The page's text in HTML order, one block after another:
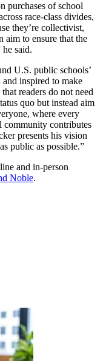
purchases of school
race-class divides,
they’re collectivist,
aim to ensure that the
said.
U.S. public schools’
inspired to make
readers do not need
quo but instead aim
where every
community contributes
presents his vision
public as possible.”
and in-person
Noble.